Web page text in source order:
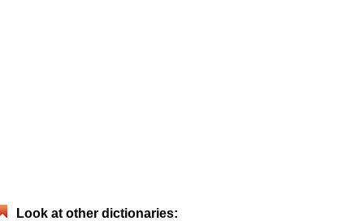
Look at other dictionaries: